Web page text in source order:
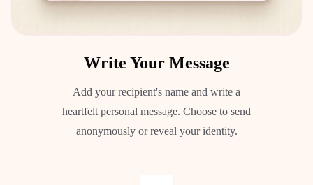
Write Your Message
Add your recipient's name and write a
heartfelt personal message. Choose to send
anonymously or reveal your identity.